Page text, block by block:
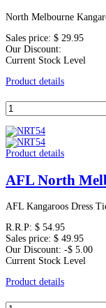
North Melbourne
Sales price: $ 29.95
Our Discount:
Current Stock Level
Product details
Product details
AFL North
AFL Kangaroos Dress
R.R.P: $ 54.95
Sales price: $ 49.95
Our Discount: -$ 5.00
Current Stock Level
Product details